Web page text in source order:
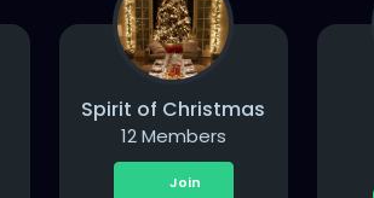
Spirit of Christmas
12 Members
Join